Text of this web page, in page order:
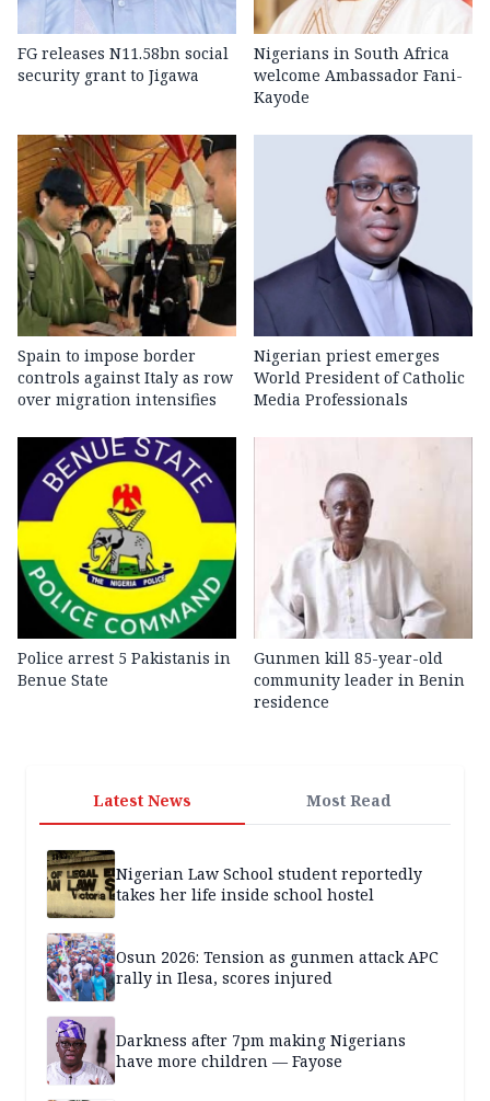
FG releases N11.58bn social
security grant to Jigawa
Nigerians in South Africa
welcome Ambassador Fani-
Kayode
Spain to impose border
controls against Italy as row
over migration intensifies
Nigerian priest emerges
World President of Catholic
Media Professionals
Police arrest 5 Pakistanis in
Benue State
Gunmen kill 85-year-old
community leader in Benin
residence
Latest News Most Read
Nigerian Law School student reportedly
takes her life inside school hostel
Osun 2026: Tension as gunmen attack APC
rally in Ilesa, scores injured
Darkness after 7pm making Nigerians
have more children — Fayose